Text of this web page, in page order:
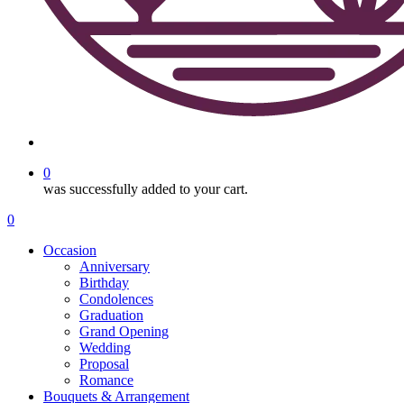
0
was successfully added to your cart.
Menu
search
0
Occasion
Anniversary
Birthday
Condolences
Graduation
Grand Opening
Wedding
Proposal
Romance
Bouquets & Arrangement